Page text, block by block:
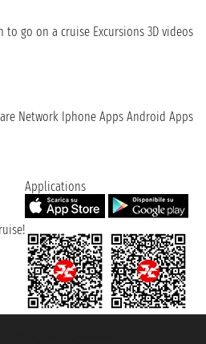
to go on a cruise Excursions 3D videos
Network Iphone Apps Android Apps
Applications